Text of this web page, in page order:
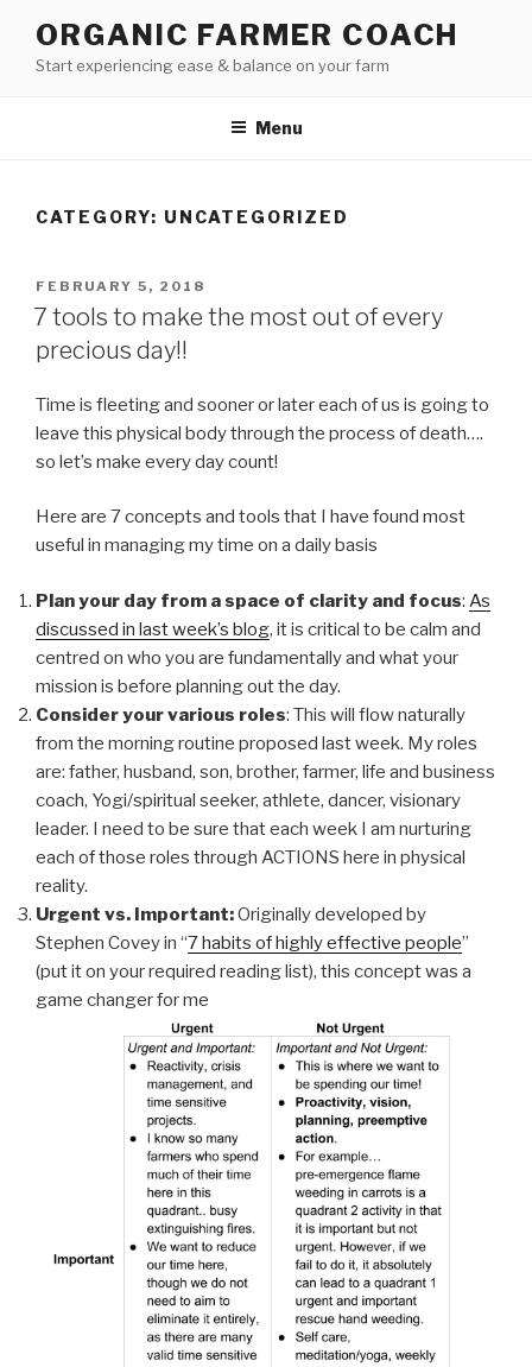
content
ORGANIC FARMER COACH
Start experiencing ease & balance on your farm
Menu
CATEGORY: UNCATEGORIZED
POSTED
ON
FEBRUARY 5, 2018
7 tools to make the most out of every
precious day!!
Time is fleeting and sooner or later each of us is going to
leave this physical body through the process of death….
so let’s make every day count!
Here are 7 concepts and tools that I have found most
useful in managing my time on a daily basis
Plan your day from a space of clarity and focus: As
discussed in last week’s blog, it is critical to be calm and
centred on who you are fundamentally and what your
mission is before planning out the day.
Consider your various roles: This will flow naturally
from the morning routine proposed last week. My roles
are: father, husband, son, brother, farmer, life and business
coach, Yogi/spiritual seeker, athlete, dancer, visionary
leader. I need to be sure that each week I am nurturing
each of those roles through ACTIONS here in physical
reality.
Urgent vs. Important:Originally developed by
Stephen Covey in “7 habits of highly effective people”
(put it on your required reading list), this concept was a
game changer for me